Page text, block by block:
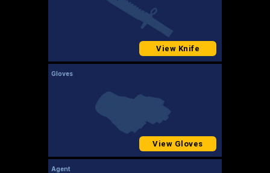
View Knife
Gloves
View Gloves
Agent